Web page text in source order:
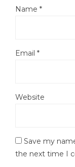
Name *
Email *
Website
Save my
the next time I